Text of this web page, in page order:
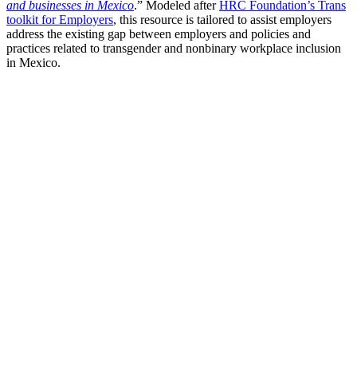
and businesses in Mexico.” Modeled afterHRC Foundation’s Trans
toolkit for Employers, this resource is tailored to assist employers
address the existing gap between employers and policies and
practices related to transgender and nonbinary workplace inclusion
in Mexico.